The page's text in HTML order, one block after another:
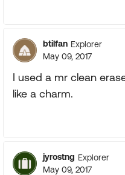
btilfan Explorer
May 09, 2017
I used a mr clean
like a charm.
jyrostng Explorer
May 09, 2017